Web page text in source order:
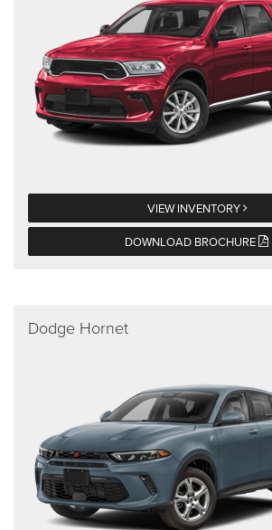
VIEW INVENTORY
DOWNLOAD BROCHURE
Dodge Hornet